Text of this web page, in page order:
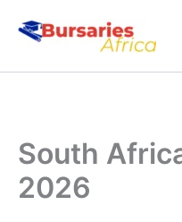
South
2026